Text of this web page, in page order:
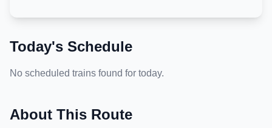
Today's Schedule
No scheduled trains found for today.
About This Route